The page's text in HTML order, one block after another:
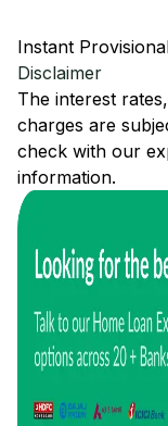
Instant
Disclaimer
The interest
charges are
check with our
information.